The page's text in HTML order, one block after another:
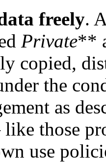
freely.
Private**
copied,
the
as
those
use